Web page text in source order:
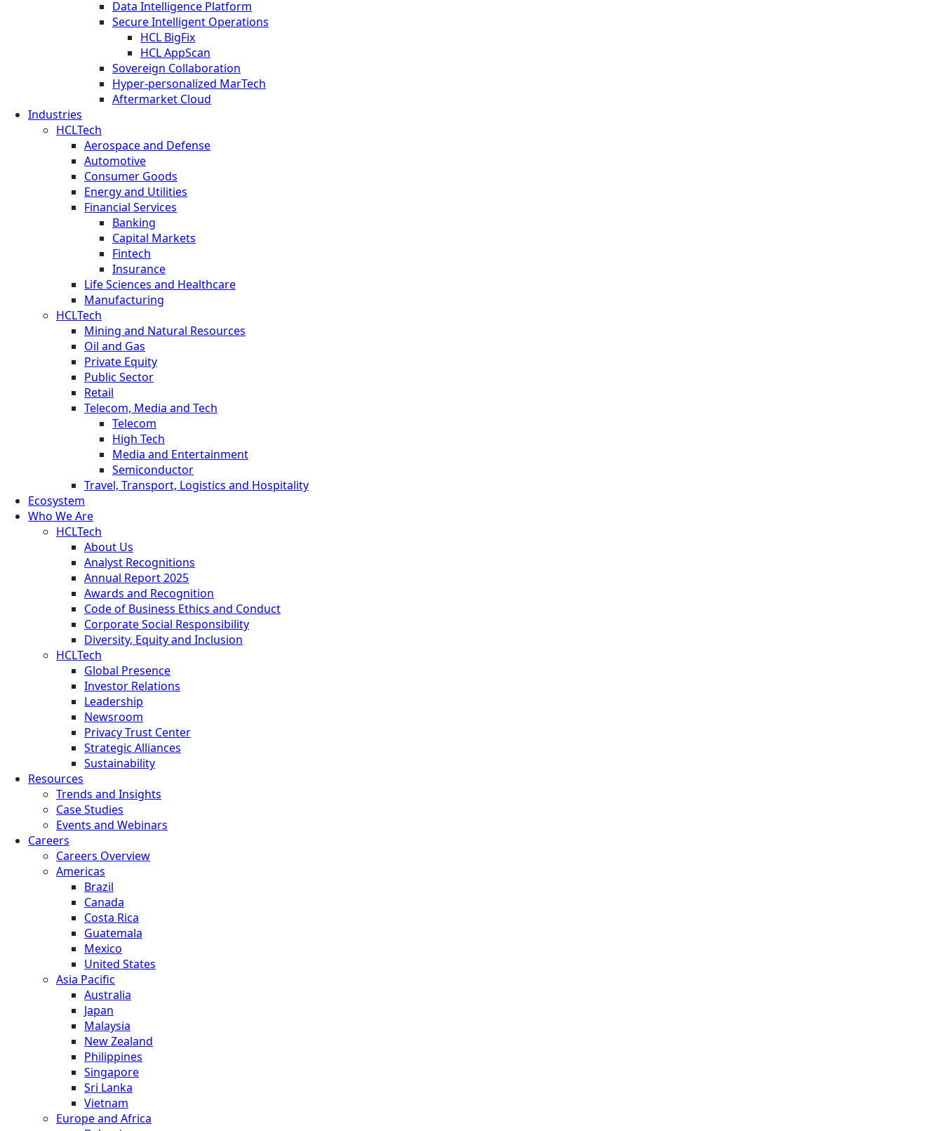
Data Intelligence Platform
Secure Intelligent Operations
HCL BigFix
HCL AppScan
Sovereign Collaboration
Hyper-personalized MarTech
Aftermarket Cloud
Industries
HCLTech
Aerospace and Defense
Automotive
Consumer Goods
Energy and Utilities
Financial Services
Banking
Capital Markets
Fintech
Insurance
Life Sciences and Healthcare
Manufacturing
HCLTech
Mining and Natural Resources
Oil and Gas
Private Equity
Public Sector
Retail
Telecom, Media and Tech
Telecom
High Tech
Media and Entertainment
Semiconductor
Travel, Transport, Logistics and Hospitality
Ecosystem
Who We Are
HCLTech
About Us
Analyst Recognitions
Annual Report 2025
Awards and Recognition
Code of Business Ethics and Conduct
Corporate Social Responsibility
Diversity, Equity and Inclusion
HCLTech
Global Presence
Investor Relations
Leadership
Newsroom
Privacy Trust Center
Strategic Alliances
Sustainability
Resources
Trends and Insights
Case Studies
Events and Webinars
Careers
Careers Overview
Americas
Brazil
Canada
Costa Rica
Guatemala
Mexico
United States
Asia Pacific
Australia
Japan
Malaysia
New Zealand
Philippines
Singapore
Sri Lanka
Vietnam
Europe and Africa